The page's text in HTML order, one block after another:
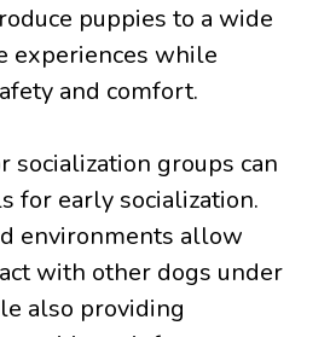
puppies to a wide
experiences while
and comfort.
socialization groups can
for early socialization.
environments allow
with other dogs under
also providing